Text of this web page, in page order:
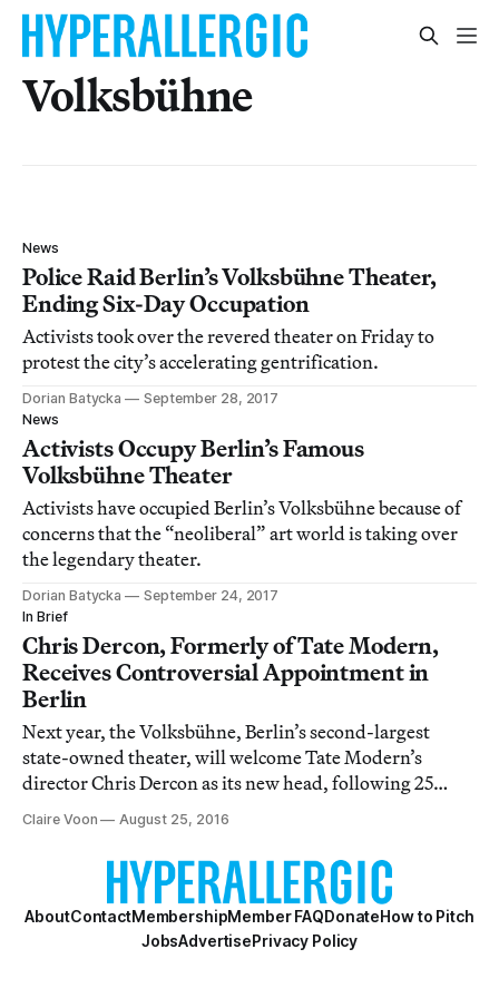
Volksbühne
News
Police Raid Berlin’s Volksbühne Theater,
Ending Six-Day Occupation
Activists took over the revered theater on Friday to
protest the city’s accelerating gentrification.
Dorian Batycka
September 28, 2017
News
Activists Occupy Berlin’s Famous
Volksbühne Theater
Activists have occupied Berlin’s Volksbühne because of
concerns that the “neoliberal” art world is taking over
the legendary theater.
Dorian Batycka
September 24, 2017
In Brief
Chris Dercon, Formerly of Tate Modern,
Receives Controversial Appointment in
Berlin
Next year, the Volksbühne, Berlin’s second-largest
state-owned theater, will welcome Tate Modern’s
director Chris Dercon as its new head, following 25
years under the leadership of German director Frank
Claire Voon August 25, 2016
AboutContactMembershipMember FAQDonateHow to Pitch
JobsAdvertisePrivacy Policy